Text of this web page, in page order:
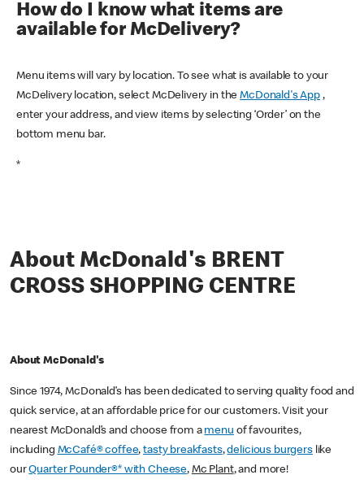
How do I know what items are
available for McDelivery?
Menu items will vary by location. To see what is available to your
McDelivery location, select McDelivery in theMcDonald's App ,
enter your address, and view items by selecting ‘Order’ on the
bottom menu bar.
*
About McDonald's BRENT
CROSS SHOPPING CENTRE
About McDonald's
Since 1974, McDonald’s has been dedicated to serving quality food and
quick service, at an affordable price for our customers. Visit your
nearest McDonald’s and choose from a menu of favourites,
including McCafé® coffee,tasty breakfasts,delicious burgerslike
ourQuarter Pounder®* with Cheese, Mc Plant, and more!